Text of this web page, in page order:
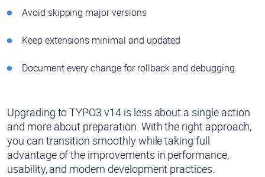
Avoid skipping major versions
Keep extensions minimal and updated
Document every change for rollback and debugging
Upgrading to TYPO3 v14 is less about a single action
and more about preparation. With the right approach,
you can transition smoothly while taking full
advantage of the improvements in performance,
usability, and modern development practices.